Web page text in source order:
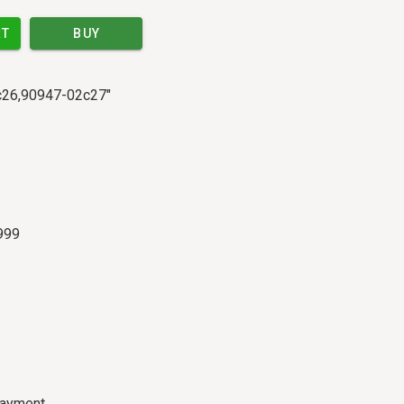
BUY
02c27"